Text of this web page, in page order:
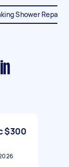
Shower Repair
in
$300